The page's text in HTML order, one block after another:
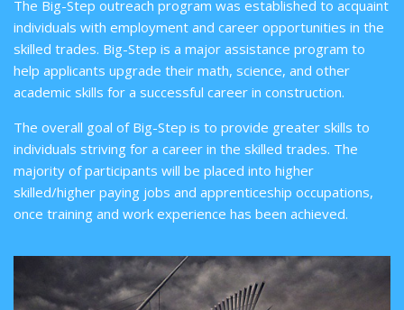
The Big-Step outreach program was established to acquaint
individuals with employment and career opportunities in the
skilled trades. Big-Step is a major assistance program to
help applicants upgrade their math, science, and other
academic skills for a successful career in construction.
The overall goal of Big-Step is to provide greater skills to
individuals striving for a career in the skilled trades. The
majority of participants will be placed into higher
skilled/higher paying jobs and apprenticeship occupations,
once training and work experience has been achieved.